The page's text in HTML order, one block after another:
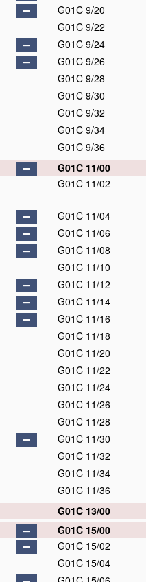
G01C 9/20
G01C 9/22
G01C 9/24
G01C 9/26
G01C 9/28
G01C 9/30
G01C 9/32
G01C 9/34
G01C 9/36
G01C 11/00
G01C 11/02
G01C 11/04
G01C 11/06
G01C 11/08
G01C 11/10
G01C 11/12
G01C 11/14
G01C 11/16
G01C 11/18
G01C 11/20
G01C 11/22
G01C 11/24
G01C 11/26
G01C 11/28
G01C 11/30
G01C 11/32
G01C 11/34
G01C 11/36
G01C 13/00
G01C 15/00
G01C 15/02
G01C 15/04